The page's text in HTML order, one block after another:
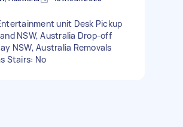
unit Desk Pickup
NSW, Australia Drop-off
NSW, Australia Removals
Stairs: No